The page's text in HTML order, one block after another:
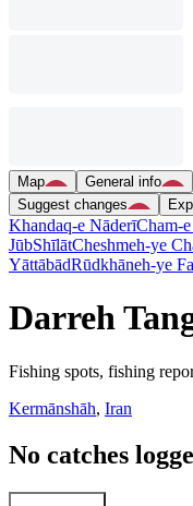
Map General info
Suggest changes
Khandaq-e NāderīCham-
JūbShīlātCheshmeh-ye
YāttābādRūdkhāneh-ye
Darreh
Fishing spots, fishing
Kermānshāh, Iran
No catches